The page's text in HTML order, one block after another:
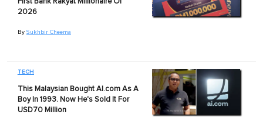
2026
By Sukhbir Cheema
TECH
This Malaysian Bought AI.com As A
Boy In 1993. Now He's Sold It For
USD70 Million